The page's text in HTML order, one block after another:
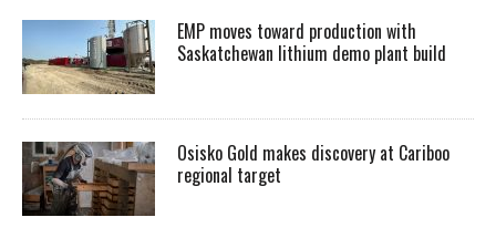
EMP moves toward production with
Saskatchewan lithium demo plant build
Osisko Gold makes discovery at Cariboo
regional target